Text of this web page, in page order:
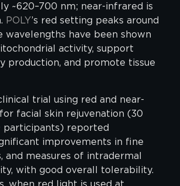
~620–700 nm; near-infrared is
POLY’s red setting peaks around
wavelengths have been shown
activity, support
production, and promote tissue
trial using red and near-
facial skin rejuvenation (30
participants) reported
improvements in fine
and measures of intradermal
with good overall tolerability.